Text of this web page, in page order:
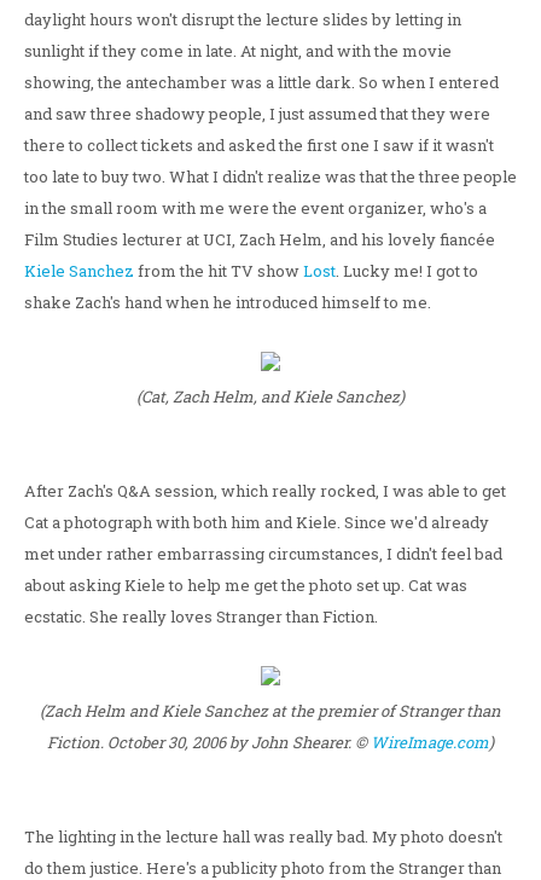
daylight hours won't disrupt the lecture slides by letting in
sunlight if they come in late. At night, and with the movie
showing, the antechamber was a little dark. So when I entered
and saw three shadowy people, I just assumed that they were
there to collect tickets and asked the first one I saw if it wasn't
too late to buy two. What I didn't realize was that the three people
in the small room with me were the event organizer, who's a
Film Studies lecturer at UCI, Zach Helm, and his lovely fiancée
Kiele Sanchez from the hit TV showLost. Lucky me! I got to
shake Zach's hand when he introduced himself to me.
(Cat, Zach Helm, and Kiele Sanchez)
After Zach's Q&A session, which really rocked, I was able to get
Cat a photograph with both him and Kiele. Since we'd already
met under rather embarrassing circumstances, I didn't feel bad
about asking Kiele to help me get the photo set up. Cat was
ecstatic. She really loves Stranger than Fiction.
(Zach Helm and Kiele Sanchez at the premier of Stranger than
Fiction. October 30, 2006 by John Shearer. © WireImage.com)
The lighting in the lecture hall was really bad. My photo doesn't
do them justice. Here's a publicity photo from the Stranger than